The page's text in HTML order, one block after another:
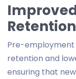
Retention
Pre-
retention and
ensuring that